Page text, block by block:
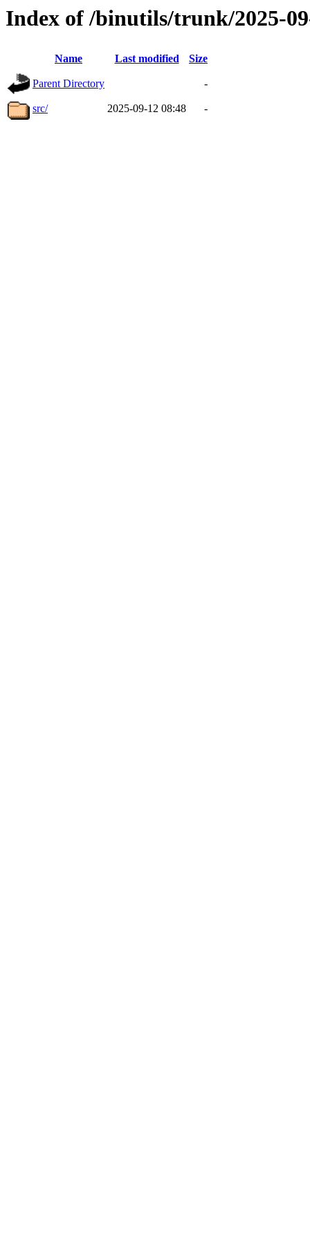
Index of /binutils/trunk/2025-
Name Last modified Size
Parent Directory -
src/ 2025-09-12 08:48 -